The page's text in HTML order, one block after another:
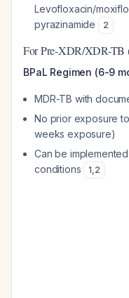
Levofloxacin/
pyrazinamide
2
For Pre-XDR/XDR-TB
BPaL Regimen (6-9
MDR-TB with
No prior exposure
weeks exposure)
Can be
conditions
1,2